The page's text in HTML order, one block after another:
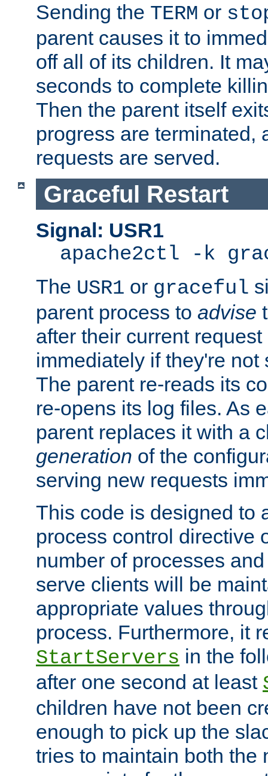
Sending the TERM or
parent causes it to
off all of its children. It
seconds to complete
Then the parent itself
progress are terminated,
requests are served.
Graceful Restart
Signal: USR1
apache2ctl -k
The USR1 or graceful
parent process to advise
after their current
immediately if they're not
The parent re-reads its
re-opens its log files. As
parent replaces it with a
generation of the
serving new requests
This code is designed to
process control directive
number of processes
serve clients will be
appropriate values
process. Furthermore, it
StartServers in the
after one second at least
children have not been
enough to pick up the
tries to maintain both the